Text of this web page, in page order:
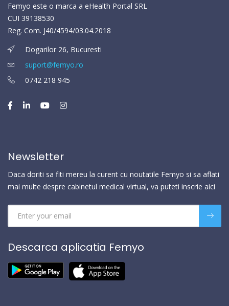
Femyo este o marca a eHealth Portal SRL
CUI 39138530
Reg. Com. J40/4594/03.04.2018
Dogarilor 26, Bucuresti
suport@femyo.ro
0742 218 945
Newsletter
Daca doriti sa fiti mereu la curent cu noutatile Femyo si sa aflati
mai multe despre cabinetul medical virtual, va puteti inscrie aici
Descarca aplicatia Femyo